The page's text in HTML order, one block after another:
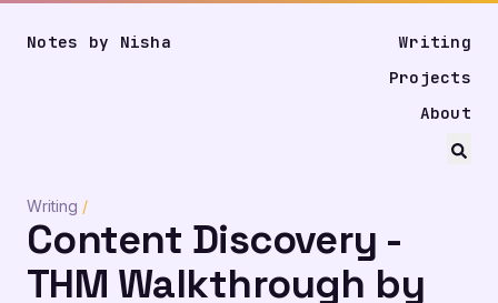
Notes by Nisha
Writing
Projects
About
Writing /
Content Discovery -
THM Walkthrough by